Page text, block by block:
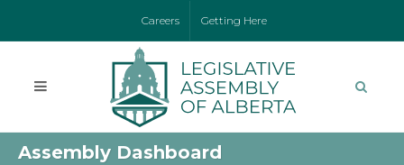
Careers Getting Here
Assembly Dashboard